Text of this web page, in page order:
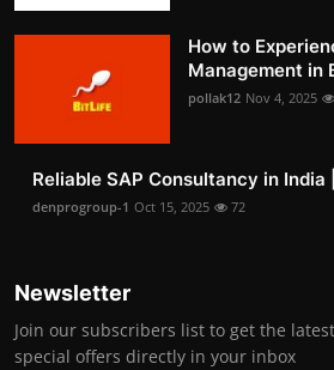
How to
Management in
pollak12 Nov 4, 2025
Reliable SAP Consultancy in India
denprogroup-1 Oct 15, 2025 72
Newsletter
Join our subscribers list to get the
special offers directly in your inbox